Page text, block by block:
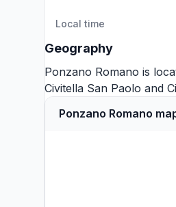
Local time
Geography
Ponzano Romano is
Civitella San Paolo and
Ponzano Romano